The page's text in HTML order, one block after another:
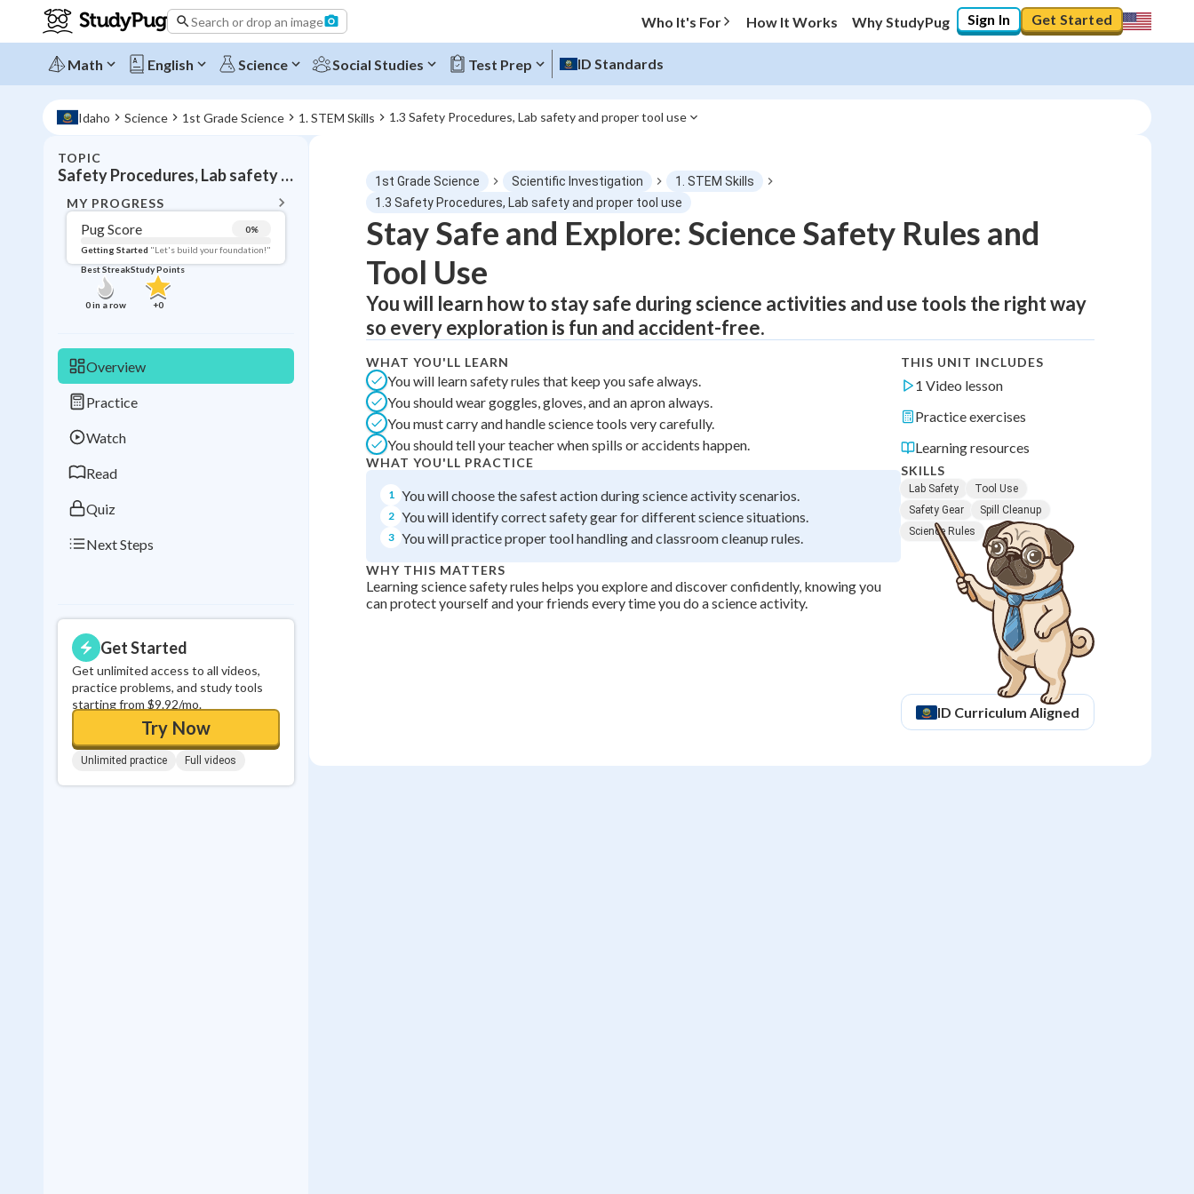
Search or drop an image Who It's For How It Works Why StudyPug Sign In Get Started
Math English Science Social Studies Test Prep ID Standards
Idaho Science 1st Grade Science 1. STEM Skills 1.3 Safety Procedures, Lab safety and proper tool use
TOPIC
Safety Procedures, Lab safety and proper tool use
MY PROGRESS
Pug Score 0%
Getting Started "Let's build your foundation!"
Best Streak
0in a row
Study Points
+0
Overview
Practice
Watch
Read
Quiz
Next Steps
Get Started
Get unlimited access to all videos,
practice problems, and study tools
starting from $9.92/mo.
Try Now
Unlimited practice Full videos
Topic Progress
Pug Score 0%
Getting Started "Let's build your foundation!"
Videos Watched
Best Practice No score
Best Quiz No attempts
Best Streak
in a row
Study Points
+0
1st Grade Science Scientific Investigation
1. STEM Skills
1.3 Safety Procedures, Lab safety and proper tool use
Stay Safe and Explore: Science Safety Rules and
Tool Use
You will learn how to stay safe during science activities and use tools the right way
so every exploration is fun and accident-free.
WHAT YOU'LL LEARN
You will learn safety rules that keep you safe always.
You should wear goggles, gloves, and an apron always.
You must carry and handle science tools very carefully.
You should tell your teacher when spills or accidents happen.
WHAT YOU'LL PRACTICE
1 You will choose the safest action during science activity scenarios.
2 You will identify correct safety gear for different science situations.
3 You will practice proper tool handling and classroom cleanup rules.
WHY THIS MATTERS
Learning science safety rules helps you explore and discover confidently, knowing you
can protect yourself and your friends every time you do a science activity.
THIS UNIT INCLUDES
1 Video lesson
Practice exercises
Learning resources
SKILLS
Lab Safety
Tool Use
Safety Gear
Spill Cleanup
Science Rules
ID Curriculum Aligned